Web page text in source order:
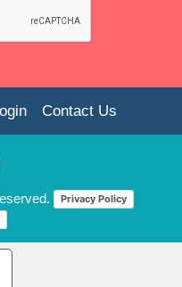
Contact Us
Privacy Policy